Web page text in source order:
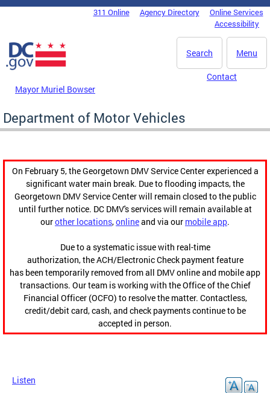
Skip to main content
DC Agency Top Menu311 Online Agency Directory
Online Services
Accessibility
Menu
Search
Mayor Muriel Bowser
Contact
Department of Motor Vehicles
On February 5, the Georgetown DMV Service Center experienced a
significant water main break. Due to flooding impacts, the
Georgetown DMV Service Center will remain closed to the public
until further notice. DC DMV's services will remain available at
ourother locations,onlineand via our mobile app.
Due to a systematic issue with real-time
authorization, the ACH/Electronic Check payment feature
has been temporarily removed from all DMV online and mobile app
transactions. Our team is working with the Office of the Chief
Financial Officer (OCFO) to resolve the matter. Contactless,
credit/debit card, cash, and check payments continue to be
accepted in person.
Listen